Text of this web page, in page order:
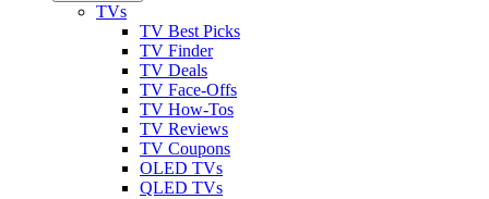
TVs
TV Best Picks
TV Finder
TV Deals
TV Face-Offs
TV How-Tos
TV Reviews
TV Coupons
OLED TVs
QLED TVs